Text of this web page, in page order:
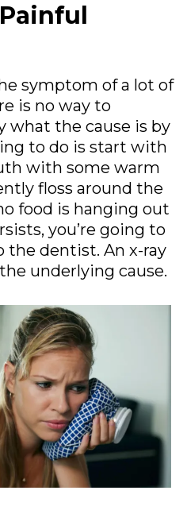
symptom of a lot of
is no way to
what the cause is by
to do is start with
with some warm
floss around the
food is hanging out
you’re going to
the dentist. An x-ray
underlying cause.